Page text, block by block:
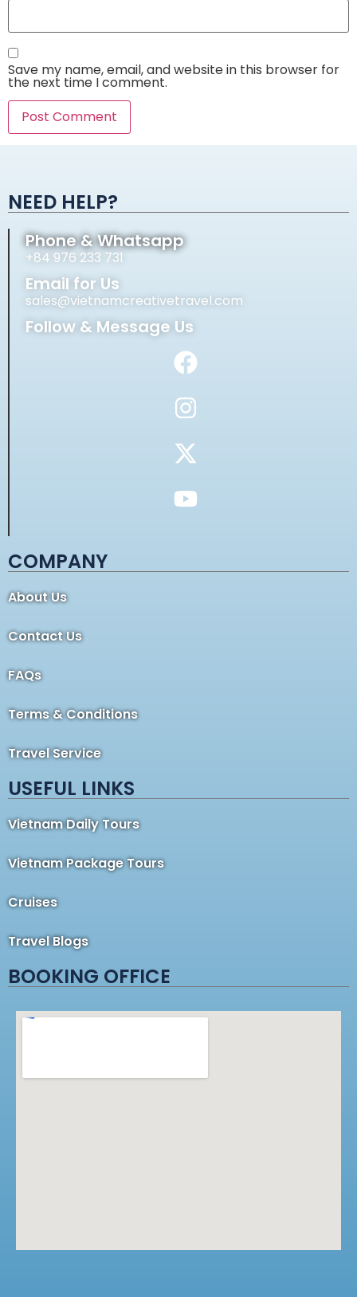
Save my name, email, and website in this browser for
the next time I comment.
NEED HELP?
Phone & Whatsapp
+84 976 233 731
Email for Us
sales@vietnamcreativetravel.com
Follow & Message Us
COMPANY
About Us
Contact Us
FAQs
Terms & Conditions
Travel Service
USEFUL LINKS
Vietnam Daily Tours
Vietnam Package Tours
Cruises
Travel Blogs
BOOKING OFFICE